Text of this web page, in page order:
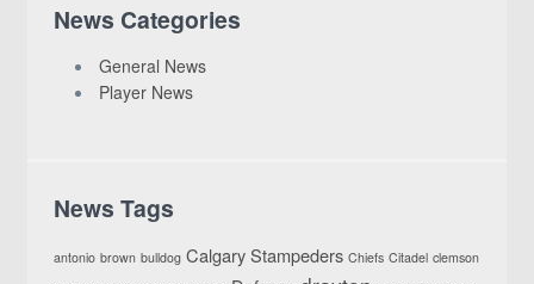
News Categories
General News
Player News
News Tags
antonio brown bulldog Calgary Stampeders Chiefs Citadel clemson